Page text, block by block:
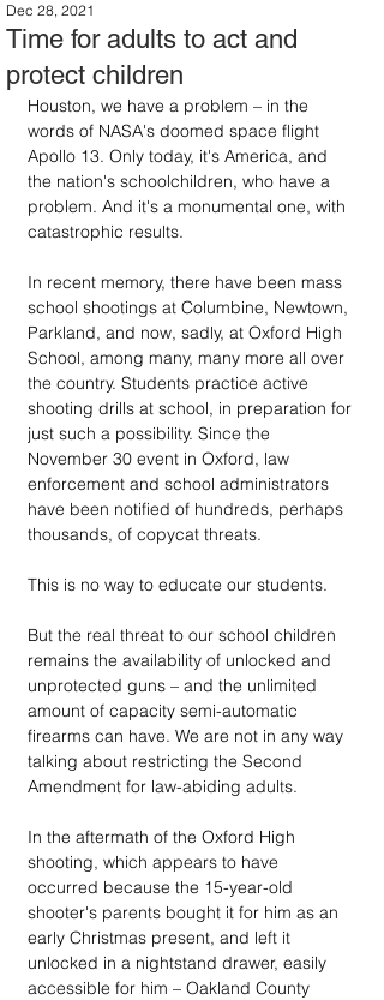
Time for adults to act and
protect children
Dec 28, 2021
Houston, we have a problem – in the
words of NASA's doomed space flight
Apollo 13. Only today, it's America, and
the nation's schoolchildren, who have a
problem. And it's a monumental one, with
catastrophic results.
In recent memory, there have been mass
school shootings at Columbine, Newtown,
Parkland, and now, sadly, at Oxford High
School, among many, many more all over
the country. Students practice active
shooting drills at school, in preparation for
just such a possibility. Since the
November 30 event in Oxford, law
enforcement and school administrators
have been notified of hundreds, perhaps
thousands, of copycat threats.
This is no way to educate our students.
But the real threat to our school children
remains the availability of unlocked and
unprotected guns – and the unlimited
amount of capacity semi-automatic
firearms can have. We are not in any way
talking about restricting the Second
Amendment for law-abiding adults.
In the aftermath of the Oxford High
shooting, which appears to have
occurred because the 15-year-old
shooter's parents bought it for him as an
early Christmas present, and left it
unlocked in a nightstand drawer, easily
accessible for him – Oakland County